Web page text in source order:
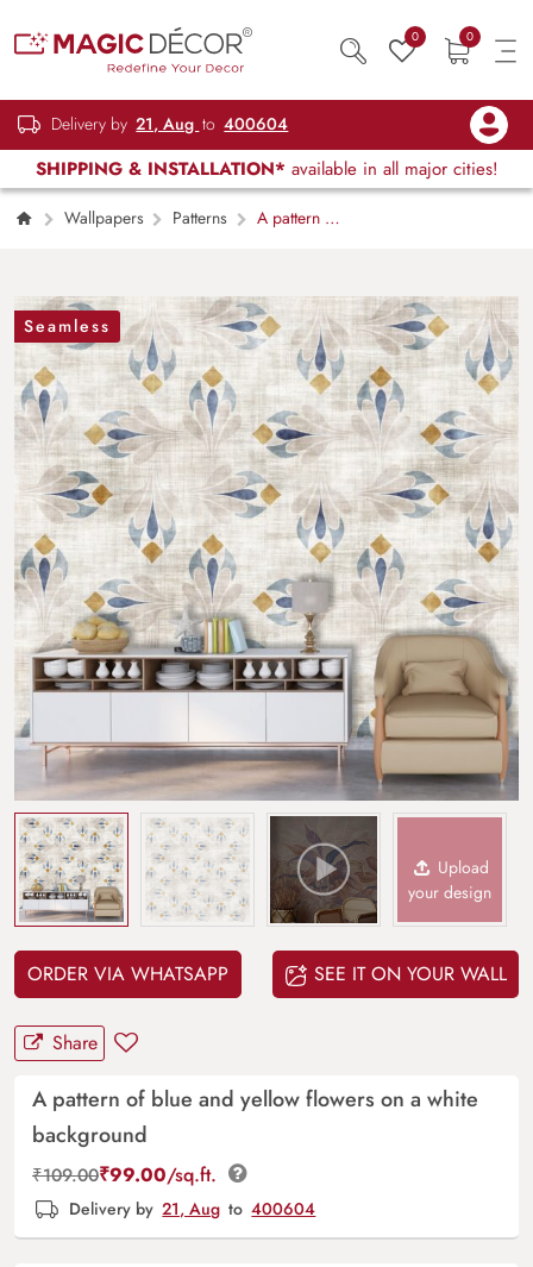
0 0
Delivery by 21, Aug to 400604
SHIPPING & INSTALLATION* available in all major cities!
Wallpapers Patterns
A pattern of
Seamless
Upload
your design
ORDER VIA WHATSAPP SEE IT ON YOUR WALL
Share
A pattern of blue and yellow flowers on a white
background
₹109.00₹99.00/sq.ft.
Delivery by 21, Aug to 400604